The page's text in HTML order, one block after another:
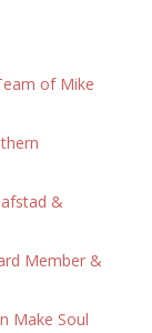
of Mike
&
Member &
Make Soul